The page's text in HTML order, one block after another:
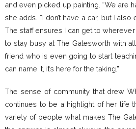
and even picked up painting. “We are
she adds. “I don’t have a car, but I
The staff ensures I can get to wherever
to stay busy at The Gatesworth with
friend who is even going to start
can name it, it’s here for the taking.”
The sense of community that drew
continues to be a highlight of her life
variety of people what makes The